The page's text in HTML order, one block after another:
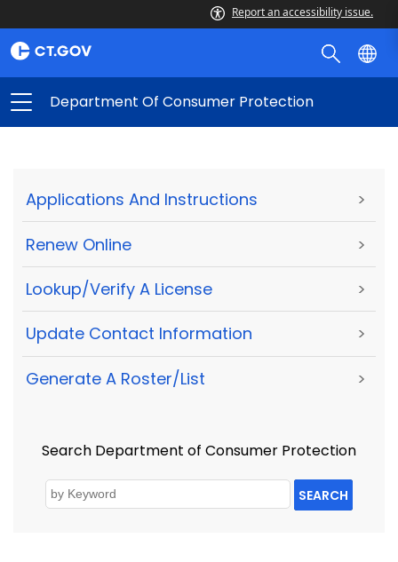
Report an accessibility issue.
Department Of Consumer Protection
Applications And Instructions >
Renew Online >
Lookup/Verify A License >
Update Contact Information >
Generate A Roster/List >
Search Department of Consumer Protection
SEARCH